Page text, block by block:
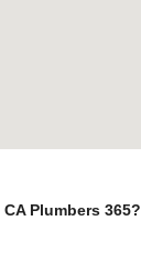
Plumbers 365?